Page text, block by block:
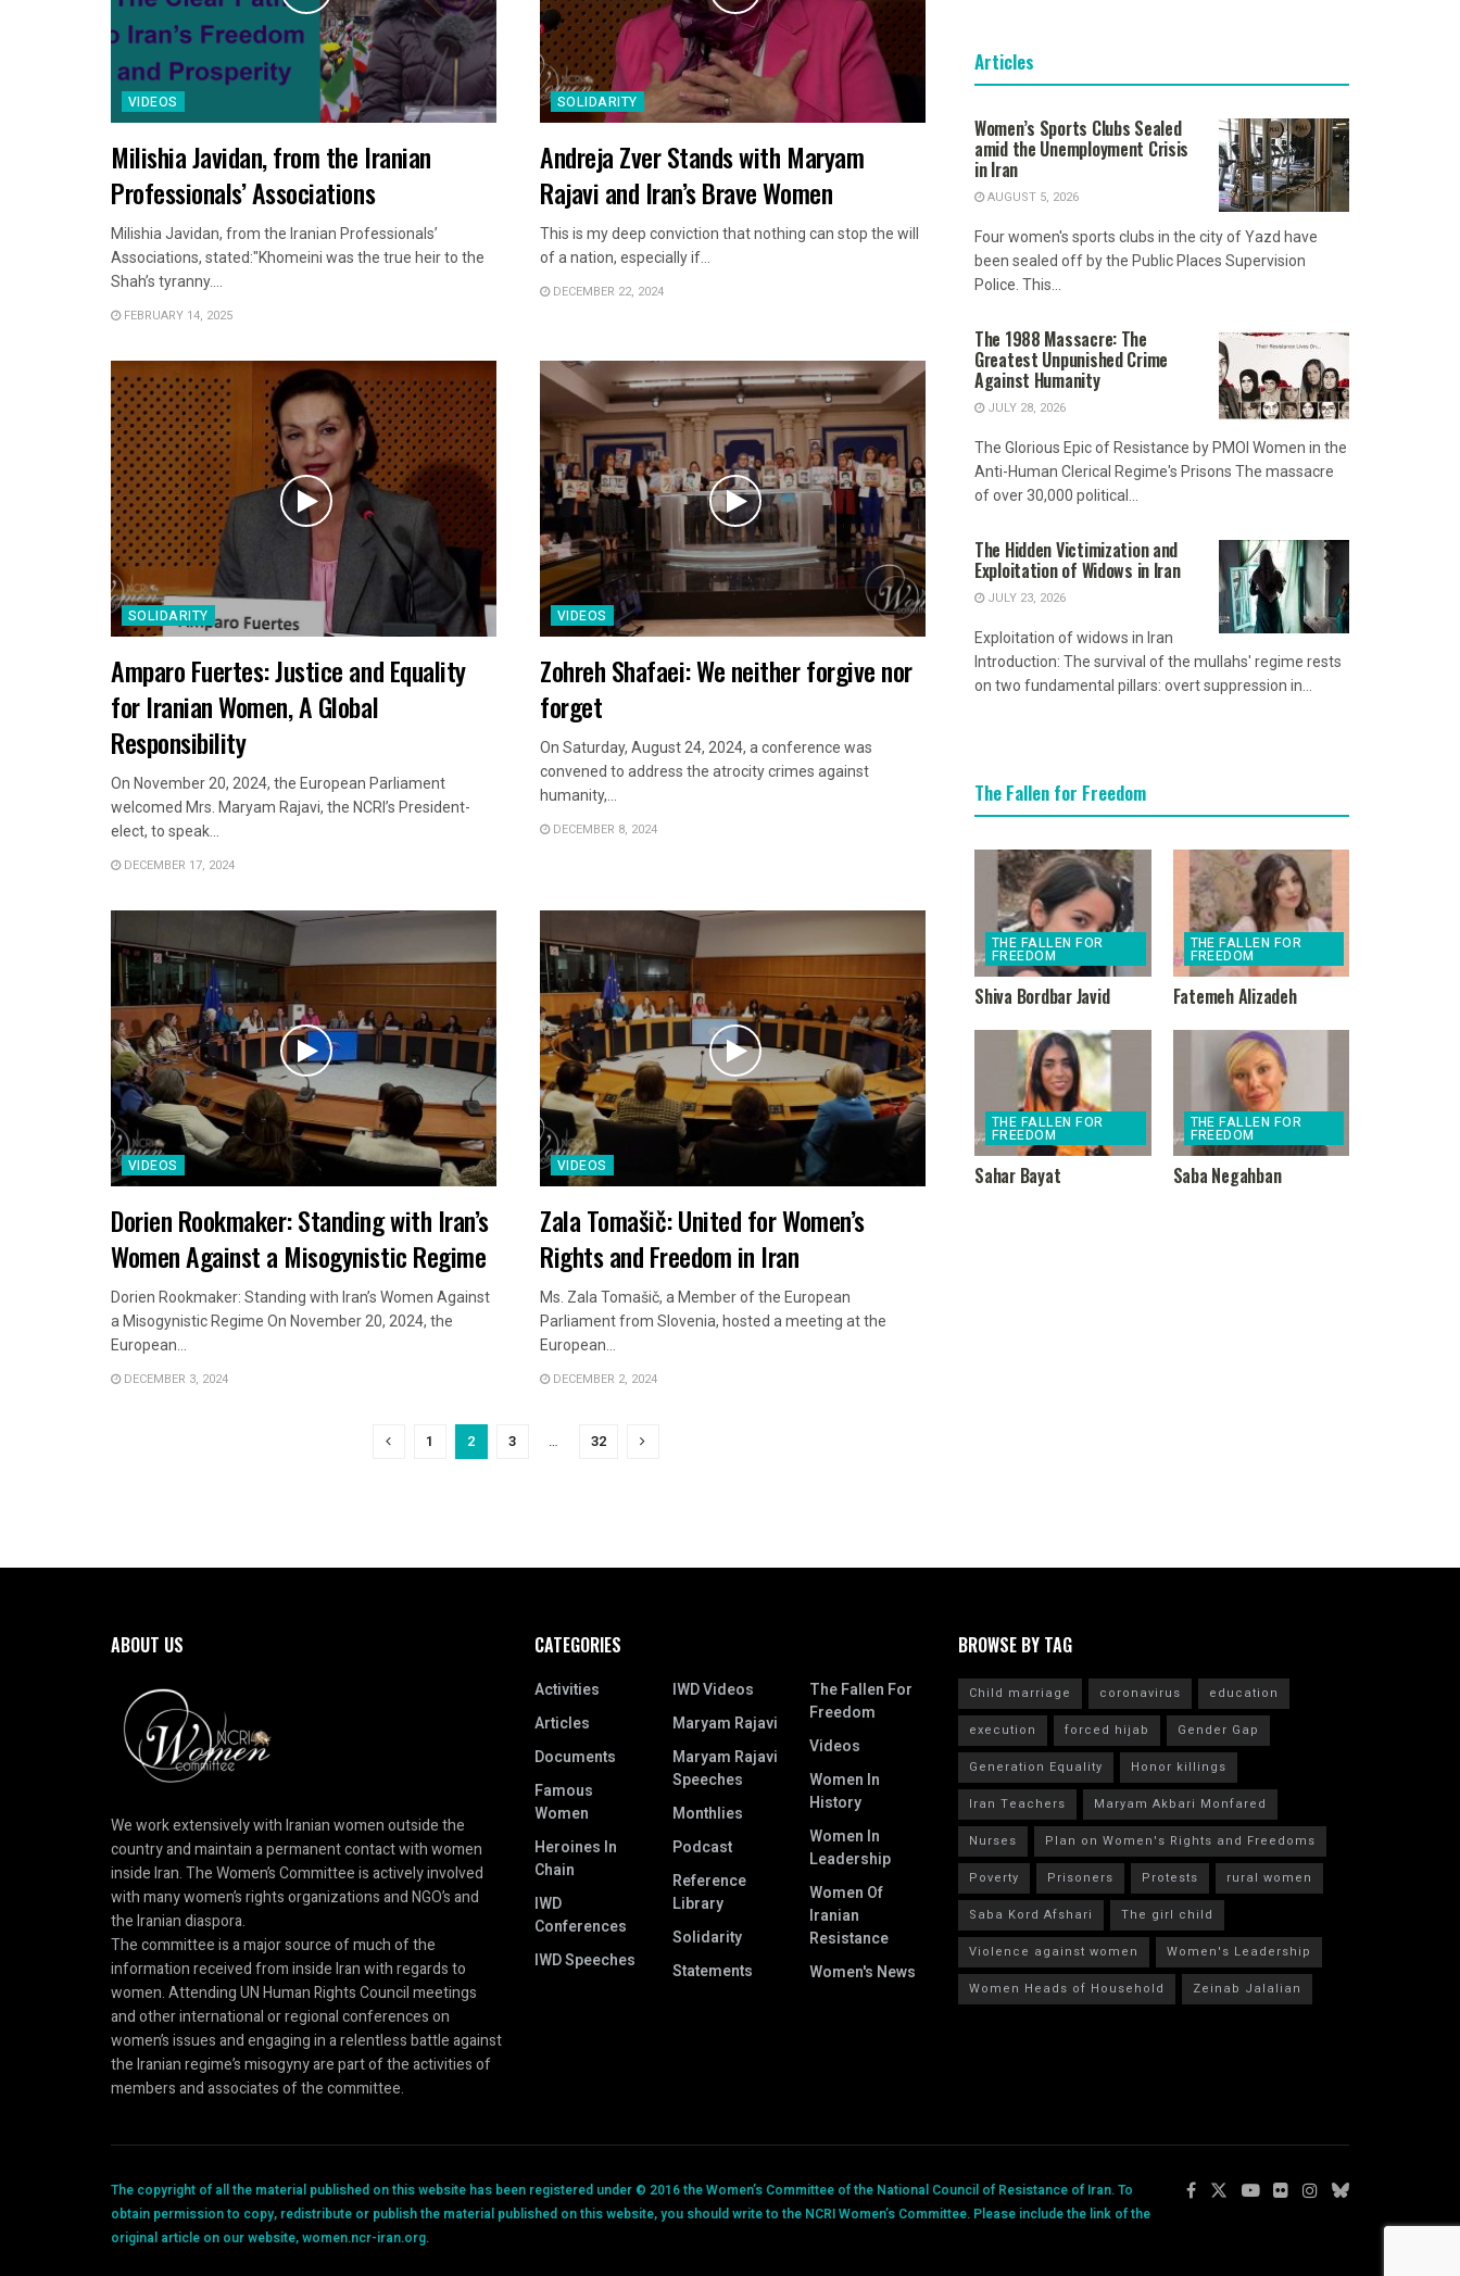
VIDEOS
Milishia Javidan, from the Iranian
Professionals’ Associations
Milishia Javidan, from the Iranian Professionals’
Associations, stated:"Khomeini was the true heir to the
Shah’s tyranny....
FEBRUARY 14, 2025
SOLIDARITY
Andreja Zver Stands with Maryam
Rajavi and Iran’s Brave Women
This is my deep conviction that nothing can stop the will
of a nation, especially if...
DECEMBER 22, 2024
SOLIDARITY
Amparo Fuertes: Justice and Equality
for Iranian Women, A Global
Responsibility
On November 20, 2024, the European Parliament
welcomed Mrs. Maryam Rajavi, the NCRI’s President-
elect, to speak...
DECEMBER 17, 2024
VIDEOS
Zohreh Shafaei: We neither forgive nor
forget
On Saturday, August 24, 2024, a conference was
convened to address the atrocity crimes against
humanity,...
DECEMBER 8, 2024
VIDEOS
Dorien Rookmaker: Standing with Iran’s
Women Against a Misogynistic Regime
Dorien Rookmaker: Standing with Iran’s Women Against
a Misogynistic Regime On November 20, 2024, the
European...
DECEMBER 3, 2024
VIDEOS
Zala Tomašič: United for Women’s
Rights and Freedom in Iran
Ms. Zala Tomašič, a Member of the European
Parliament from Slovenia, hosted a meeting at the
European...
DECEMBER 2, 2024
1 2 3 … 32
Articles
Women’s Sports Clubs Sealed
amid the Unemployment Crisis
in Iran
AUGUST 5, 2026
Four women's sports clubs in the city of Yazd have
been sealed off by the Public Places Supervision
Police. This...
The 1988 Massacre: The
Greatest Unpunished Crime
Against Humanity
JULY 28, 2026
The Glorious Epic of Resistance by PMOI Women in the
Anti-Human Clerical Regime's Prisons The massacre
of over 30,000 political...
The Hidden Victimization and
Exploitation of Widows in Iran
JULY 23, 2026
Exploitation of widows in Iran
Introduction: The survival of the mullahs' regime rests
on two fundamental pillars: overt suppression in...
The Fallen for Freedom
THE FALLEN FOR
FREEDOM
Shiva Bordbar Javid
THE FALLEN FOR
FREEDOM
Fatemeh Alizadeh
THE FALLEN FOR
FREEDOM
Sahar Bayat
THE FALLEN FOR
FREEDOM
Saba Negahban
ABOUT US
We work extensively with Iranian women outside the
country and maintain a permanent contact with women
inside Iran. The Women’s Committee is actively involved
with many women’s rights organizations and NGO’s and
the Iranian diaspora.
The committee is a major source of much of the
information received from inside Iran with regards to
women. Attending UN Human Rights Council meetings
and other international or regional conferences on
women’s issues and engaging in a relentless battle against
the Iranian regime’s misogyny are part of the activities of
members and associates of the committee.
CATEGORIES
Activities
Articles
Documents
Famous
Women
Heroines In
Chain
IWD
Conferences
IWD Speeches
IWD Videos
Maryam Rajavi
Maryam Rajavi
Speeches
Monthlies
Podcast
Reference
Library
Solidarity
Statements
The Fallen For
Freedom
Videos
Women In
History
Women In
Leadership
Women Of
Iranian
Resistance
Women's News
BROWSE BY TAG
Child marriage coronavirus
education
execution
forced hijab
Gender Gap
Generation Equality
Honor killings
Iran Teachers
Maryam Akbari Monfared
Nurses
Plan on Women's Rights and Freedoms
Poverty
Prisoners Protests
rural women
Saba Kord Afshari
The girl child
Violence against women
Women's Leadership
Women Heads of Household
Zeinab Jalalian
The copyright of all the material published on this website has been registered under © 2016 the Women’s Committee of the National Council of Resistance of Iran. To
obtain permission to copy, redistribute or publish the material published on this website, you should write to the NCRI Women’s Committee. Please include the link of the
original article on our website, women.ncr-iran.org.